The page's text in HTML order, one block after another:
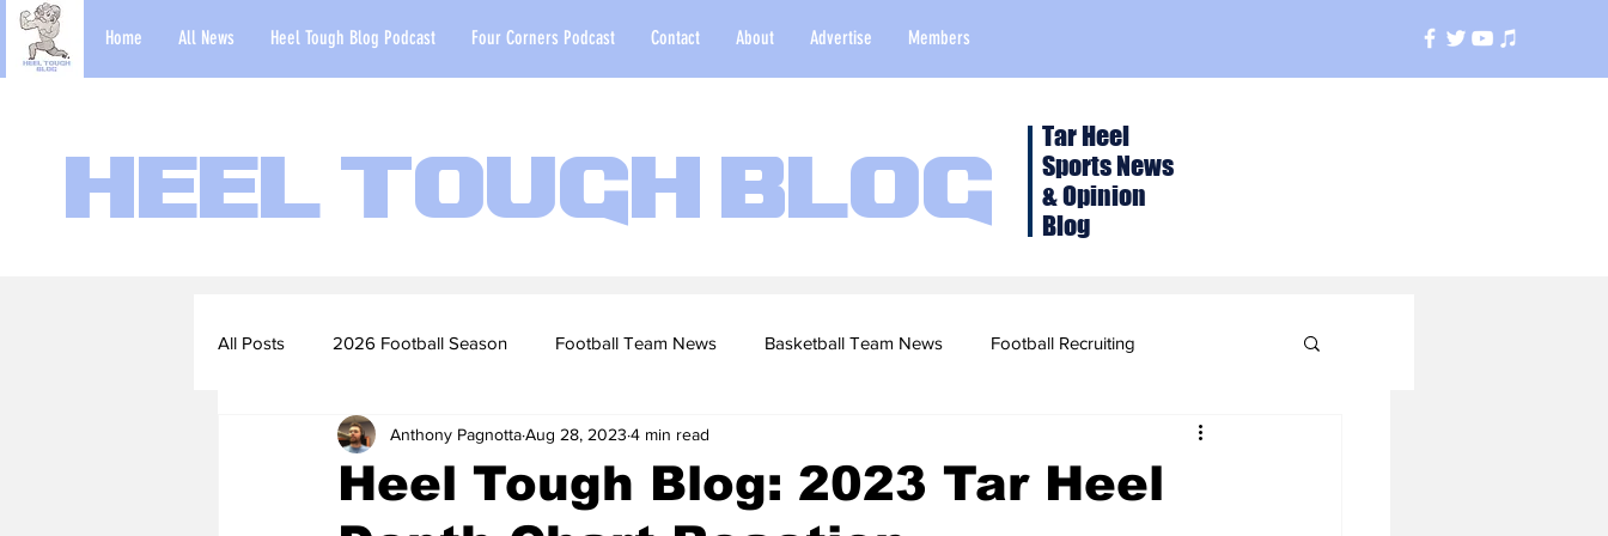
Home All News Heel Tough Blog Podcast Four Corners Podcast Contact About Advertise Members
Heel Tough Blog
Tar Heel
Sports News
& Opinion
Blog
All Posts 2026 Football Season Football Team News Basketball Team News Football Recruiting
2022-23 Basketball Season 2022 Football Season
Heel Tough Blog: 2023 Tar Heel
Anthony PagnottaAug 28, 2023 4 min read